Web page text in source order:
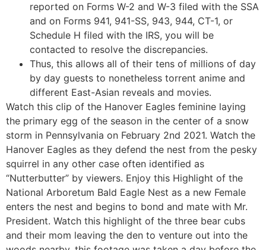
reported on Forms W-2 and W-3 filed with the SSA
and on Forms 941, 941-SS, 943, 944, CT-1, or
Schedule H filed with the IRS, you will be
contacted to resolve the discrepancies.
Thus, this allows all of their tens of millions of day
by day guests to nonetheless torrent anime and
different East-Asian reveals and movies.
Watch this clip of the Hanover Eagles feminine laying
the primary egg of the season in the center of a snow
storm in Pennsylvania on February 2nd 2021. Watch the
Hanover Eagles as they defend the nest from the pesky
squirrel in any other case often identified as
“Nutterbutter” by viewers. Enjoy this Highlight of the
National Arboretum Bald Eagle Nest as a new Female
enters the nest and begins to bond and mate with Mr.
President. Watch this highlight of the three bear cubs
and their mom leaving the den to venture out into the